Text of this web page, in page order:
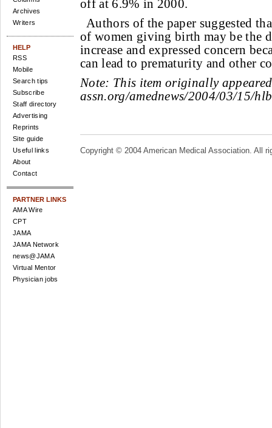
Archives
Writers
HELP
RSS
Mobile
Search tips
Subscribe
Staff directory
Advertising
Reprints
Site guide
Useful links
About
Contact
PARTNER LINKS
AMA Wire
CPT
JAMA
JAMA Network
news@JAMA
Virtual Mentor
Physician jobs
off at 6.9% in 2000.
Authors of the paper suggested
of women giving birth may be the
increase and expressed concern
can lead to prematurity and other
Note: This item originally
assn.org/amednews/2004/03/15/
Copyright © 2004 American Medical Association. All